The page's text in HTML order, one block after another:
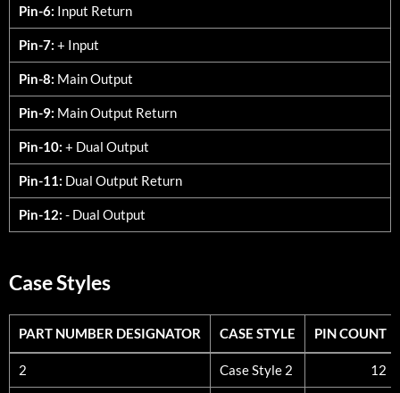
Pin-6: Input Return
Pin-7: + Input
Pin-8: Main Output
Pin-9: Main Output Return
Pin-10: + Dual Output
Pin-11: Dual Output Return
Pin-12: - Dual Output
Case Styles
PART NUMBER DESIGNATOR CASE STYLE
PIN COUNT
PART NUMBER DESIGNATOR
CASE STYLE PIN COUNT
2 Case Style 2 12